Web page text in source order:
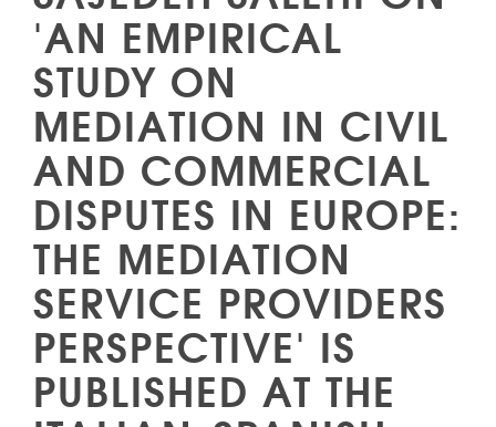
'AN EMPIRICAL
STUDY ON
MEDIATION IN CIVIL
AND COMMERCIAL
DISPUTES IN EUROPE:
THE MEDIATION
SERVICE PROVIDERS
PERSPECTIVE' IS
PUBLISHED AT THE